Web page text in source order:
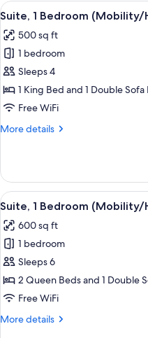
(Hearing
View
all
photos
for
Suite,
1
Bedroom
Access,
Shwr)
6
Suite, 1 Bedroom (Mobility/
500 sq ft
1 bedroom
Sleeps 4
1 King Bed and 1 Double Sofa
Free WiFi
More details
More
1
Bedroom
(Mobility/Hearing
Roll-
In
Shwr)
View
all
photos
for
Suite,
1
Bedroom
Accessible,
6
Suite, 1 Bedroom (Mobility/
600 sq ft
1 bedroom
Sleeps 6
2 Queen Beds and 1 Double
Free WiFi
More details
More